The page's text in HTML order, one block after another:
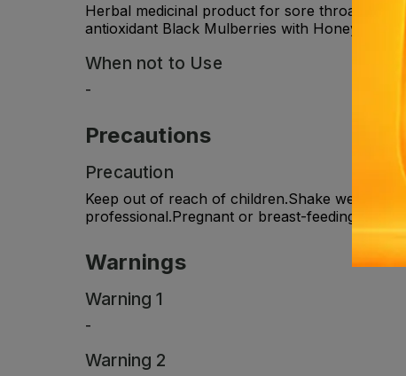
Herbal medicinal product for sore throat
antioxidant Black Mulberries with Honey,
When not to Use
-
Precautions
Precaution
Keep out of reach of children.Shake well
professional.Pregnant or breast-feeding
Warnings
Warning 1
-
Warning 2